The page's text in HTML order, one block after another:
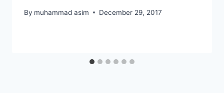
By muhammad asim December 29, 2017